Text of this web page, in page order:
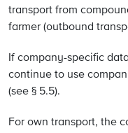
transport from
farmer (outbound
If company-specific
continue to use
(see § 5.5).
For own transport, the